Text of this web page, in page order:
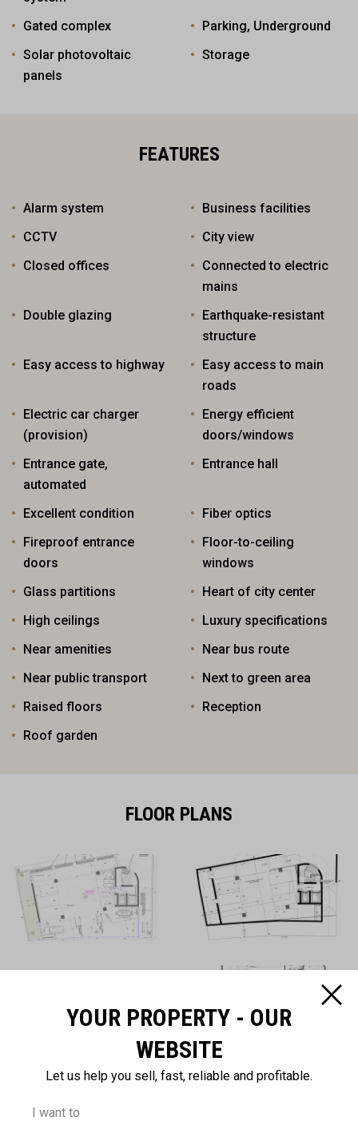
Gated complex
Parking, Underground
Solar photovoltaic
panels
Storage
FEATURES
Alarm system
Business facilities
CCTV
City view
Closed offices
Connected to electric
mains
Double glazing
Earthquake-resistant
structure
Easy access to highway
Easy access to main
roads
Electric car charger
(provision)
Energy efficient
doors/windows
Entrance gate,
automated
Entrance hall
Excellent condition
Fiber optics
Fireproof entrance
doors
Floor-to-ceiling
windows
Glass partitions
Heart of city center
High ceilings
Luxury specifications
Near amenities
Near bus route
Near public transport
Next to green area
Raised floors
Reception
Roof garden
FLOOR PLANS
YOUR PROPERTY - OUR
WEBSITE
Let us help you sell, fast, reliable and profitable.
I want to